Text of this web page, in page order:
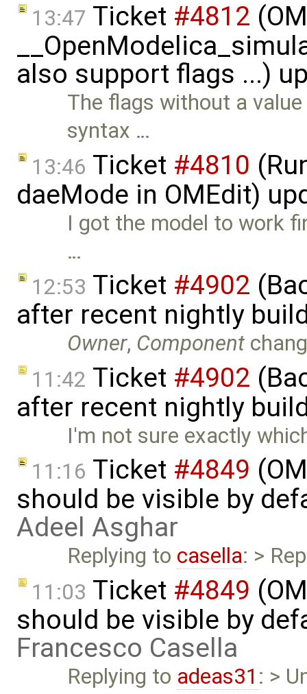
13:47 Ticket #4812
also support flags ...)
The flags without a
syntax …
13:46 Ticket #4810
daeMode in OMEdit)
I got the model to work
…
12:53 Ticket #4902
after recent nightly
Owner, Component
11:42 Ticket #4902
after recent nightly
I'm not sure exactly
11:16 Ticket #4849
should be visible by
Adeel Asghar
Replying to casella: >
11:03 Ticket #4849
should be visible by
Francesco Casella
Replying to adeas31 : >